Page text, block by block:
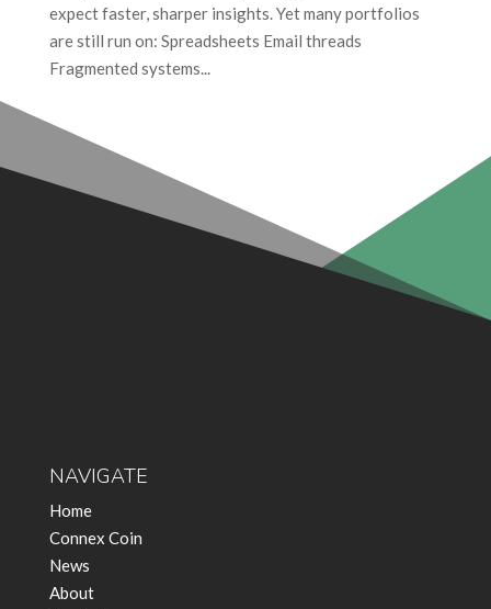
expect faster, sharper insights. Yet many portfolios
are still run on: Spreadsheets Email threads
Fragmented systems...
NAVIGATE
Home
Connex Coin
News
About